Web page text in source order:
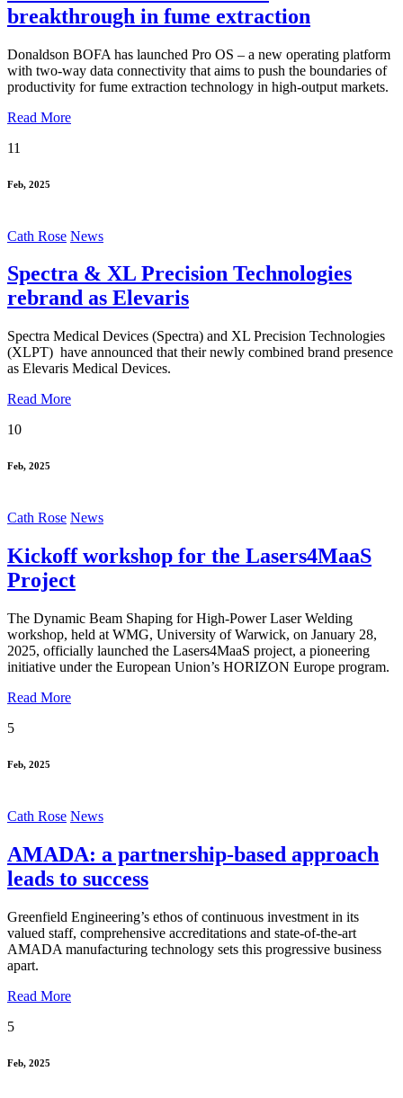
breakthrough in fume extraction
Donaldson BOFA has launched Pro OS – a new operating platform
with two-way data connectivity that aims to push the boundaries of
productivity for fume extraction technology in high-output markets.
Read More
11
Feb, 2025
Cath Rose News
Spectra & XL Precision Technologies
rebrand as Elevaris
Spectra Medical Devices (Spectra) and XL Precision Technologies
(XLPT) have announced that their newly combined brand presence
as Elevaris Medical Devices.
Read More
10
Feb, 2025
Cath Rose News
Kickoff workshop for the Lasers4MaaS
Project
The Dynamic Beam Shaping for High-Power Laser Welding
workshop, held at WMG, University of Warwick, on January 28,
2025, officially launched the Lasers4MaaS project, a pioneering
initiative under the European Union’s HORIZON Europe program.
Read More
5
Feb, 2025
Cath Rose News
AMADA: a partnership-based approach
leads to success
Greenfield Engineering’s ethos of continuous investment in its
valued staff, comprehensive accreditations and state-of-the-art
AMADA manufacturing technology sets this progressive business
apart.
Read More
5
Feb, 2025